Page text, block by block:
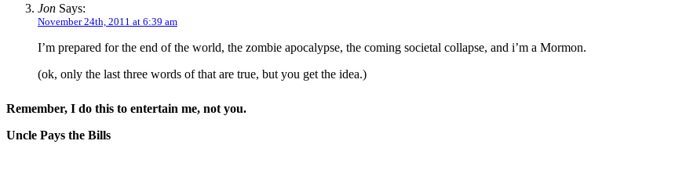
Jon Says:
November 24th, 2011 at 6:39 am
I’m prepared for the end of the world, the zombie apocalypse, the coming societal collapse, and i’m a Mormon.
(ok, only the last three words of that are true, but you get the idea.)
Remember, I do this to entertain me, not you.
Uncle Pays the Bills